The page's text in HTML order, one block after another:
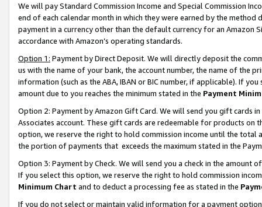
We will pay Standard Commission Income and Special Commission
end of each calendar month in which they were earned by the
payment in a currency other than the default currency for an Amazon
accordance with Amazon’s operating standards.
Option 1: Payment by Direct Deposit. We will directly deposit the
us with the name of your bank, the account number, the name of the
information (such as the ABA, IBAN or BIC number, if applicable). If
amount due to you reaches the minimum stated in the Payment
Option 2: Payment by Amazon Gift Card. We will send you gift cards
Associates account. These gift cards are redeemable for products
option, we reserve the right to hold commission income until the total
the portion of payments that exceeds the maximum stated in the
Option 3: Payment by Check. We will send you a check in the amount
If you select this option, we reserve the right to hold commission
Minimum Chart and to deduct a processing fee as stated in the
If you do not select or maintain valid information for a payment